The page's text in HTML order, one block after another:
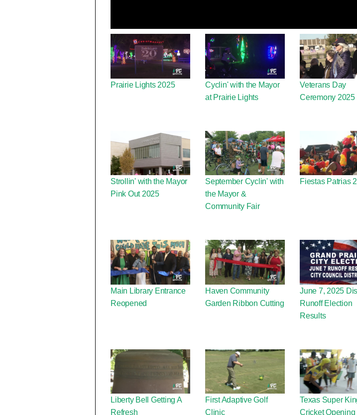
Prairie Lights 2025
Cyclin' with the Mayor
at Prairie Lights
Veterans Day
Ceremony 2025
Strollin' with the Mayor
Pink Out 2025
September Cyclin' with
the Mayor &
Community Fair
Fiestas Patrias
Main Library Entrance
Reopened
Haven Community
Garden Ribbon Cutting
June 7, 2025
Runoff Election
Results
Liberty Bell Getting A
Refresh
First Adaptive Golf
Clinic
Texas Super
Cricket Opening